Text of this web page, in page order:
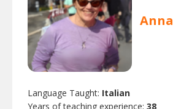
Anna
Language Taught: Italian
Years of teaching experience: 38